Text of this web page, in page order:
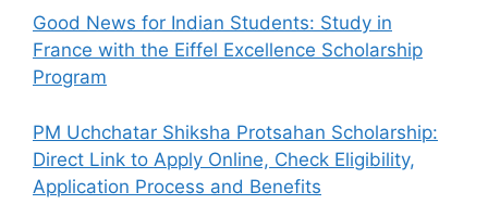
Good News for Indian Students: Study in
France with the Eiffel Excellence Scholarship
Program
PM Uchchatar Shiksha Protsahan Scholarship:
Direct Link to Apply Online, Check Eligibility,
Application Process and Benefits